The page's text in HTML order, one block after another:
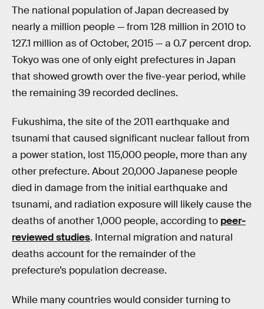
The national population of Japan decreased by
nearly a million people — from 128 million in 2010 to
127.1 million as of October, 2015 — a 0.7 percent drop.
Tokyo was one of only eight prefectures in Japan
that showed growth over the five-year period, while
the remaining 39 recorded declines.
Fukushima, the site of the 2011 earthquake and
tsunami that caused significant nuclear fallout from
a power station, lost 115,000 people, more than any
other prefecture. About 20,000 Japanese people
died in damage from the initial earthquake and
tsunami, and radiation exposure will likely cause the
deaths of another 1,000 people, according to peer-
reviewed studies. Internal migration and natural
deaths account for the remainder of the
prefecture’s population decrease.
While many countries would consider turning to